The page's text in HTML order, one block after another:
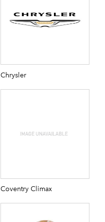
Chrysler
Coventry Climax